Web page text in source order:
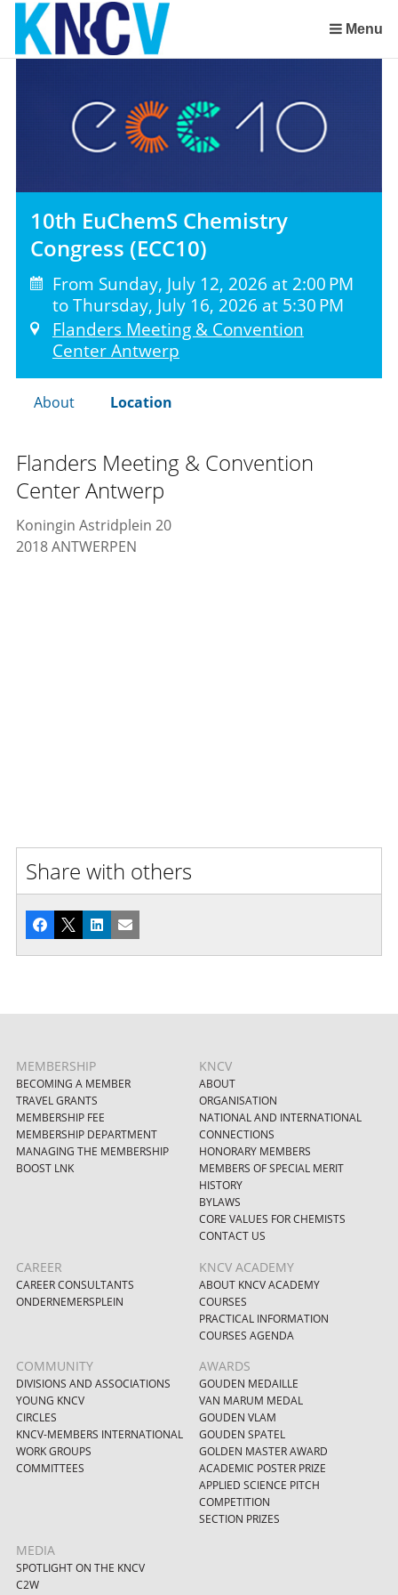
Skip
links
Jump
content
Jump
Menu
10th EuChemS Chemistry
Congress (ECC10)
From Sunday, July 12, 2026 at 2:00 PM
to Thursday, July 16, 2026 at 5:30 PM
Flanders Meeting & Convention
Center Antwerp
About Location
Flanders Meeting & Convention
Center Antwerp
Koningin Astridplein 20
2018 ANTWERPEN
Share with others
Facebook
X LinkedInEmail
MEMBERSHIP
BECOMING A MEMBER
TRAVEL GRANTS
MEMBERSHIP FEE
MEMBERSHIP DEPARTMENT
MANAGING THE MEMBERSHIP
BOOST LNK
KNCV
ABOUT
ORGANISATION
NATIONAL AND INTERNATIONAL
CONNECTIONS
HONORARY MEMBERS
MEMBERS OF SPECIAL MERIT
HISTORY
BYLAWS
CORE VALUES FOR CHEMISTS
CONTACT US
CAREER
CAREER CONSULTANTS
ONDERNEMERSPLEIN
KNCV ACADEMY
ABOUT KNCV ACADEMY
COURSES
PRACTICAL INFORMATION
COURSES AGENDA
COMMUNITY
DIVISIONS AND ASSOCIATIONS
YOUNG KNCV
CIRCLES
KNCV-MEMBERS INTERNATIONAL
WORK GROUPS
COMMITTEES
AWARDS
GOUDEN MEDAILLE
VAN MARUM MEDAL
GOUDEN VLAM
GOUDEN SPATEL
GOLDEN MASTER AWARD
ACADEMIC POSTER PRIZE
APPLIED SCIENCE PITCH
COMPETITION
SECTION PRIZES
MEDIA
SPOTLIGHT ON THE KNCV
C2W